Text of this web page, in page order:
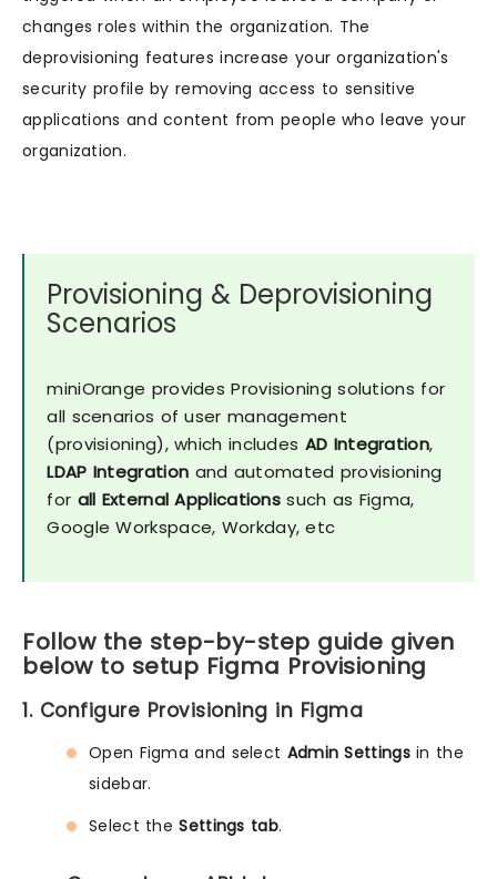
changes roles within the organization. The
deprovisioning features increase your organization's
security profile by removing access to sensitive
applications and content from people who leave your
organization.
Provisioning & Deprovisioning
Scenarios
miniOrange provides Provisioning solutions for
all scenarios of user management
(provisioning), which includes AD Integration,
LDAP Integration and automated provisioning
for all External Applications such as Figma,
Google Workspace, Workday, etc
Follow the step-by-step guide given
below to setup Figma Provisioning
1. Configure Provisioning in Figma
Open Figma and select Admin Settingsin the
sidebar.
Select theSettings tab.